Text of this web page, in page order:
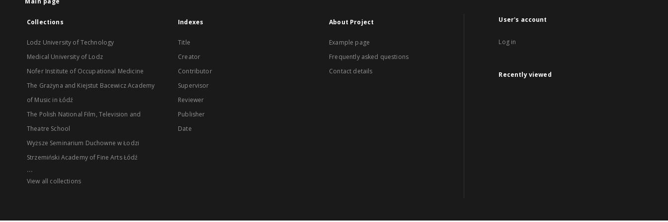
Collections
Lodz University of Technology
Medical University of Lodz
Nofer Institute of Occupational Medicine
The Grażyna and Kiejstut Bacewicz Academy
of Music in Łódź
The Polish National Film, Television and
Theatre School
Wyższe Seminarium Duchowne w Łodzi
Strzemiński Academy of Fine Arts Łódź
...
View all collections
Indexes
Title
Creator
Contributor
Supervisor
Reviewer
Publisher
Date
About Project
Example page
Frequently asked questions
Contact details
User's account
Log in
Recently viewed